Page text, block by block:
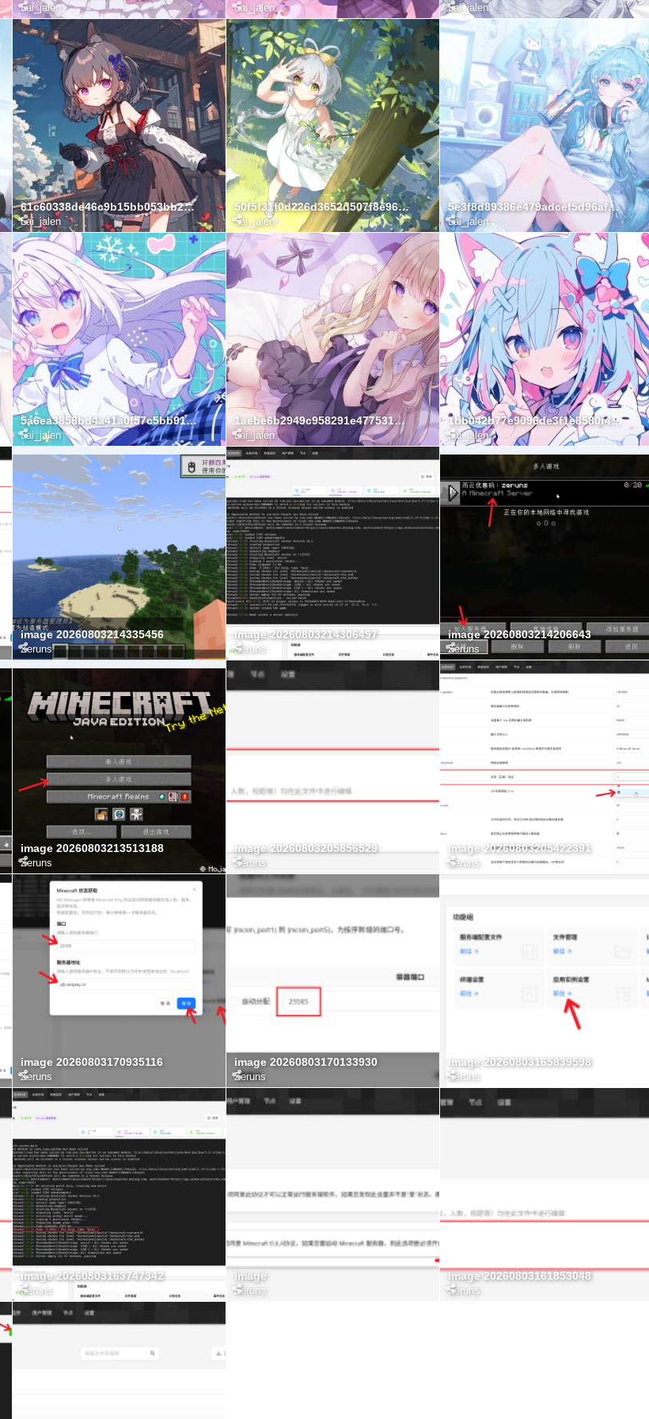
Lai_jalen Lai_jalen Lai_jalen
61c60338de46c9b15bb053bb25e287e9
Lai_jalen
50f5f31f0d226d3652d507f8e96fb81f
Lai_jalen
5e3f8d89386e479adcef5d96af179c14
Lai_jalen
5a6ea3858bd4a41a0f57c5bb91b12073
Lai_jalen
1aebe6b2949c958291e477531ec0788b
Lai_jalen
1bb042b77e9096de3f1e8580f4bf1ad4
Lai_jalen
image 20260803214335456
Zeruns
image 20260803214306497
Zeruns
image 20260803214206643
Zeruns
image 20260803213513188
Zeruns
image 20260803205856529
Zeruns
image 20260803205422391
Zeruns
image 20260803170935116
Zeruns
image 20260803170133930
Zeruns
image 20260803165839598
Zeruns
image 20260803163747342
Zeruns
image
Zeruns
image 20260803161853048
Zeruns